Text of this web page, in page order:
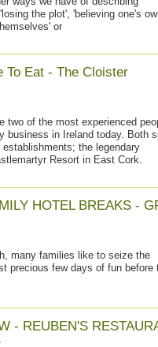
the plot', 'believing one's
or
To Eat - The Cloister
two of the most experienced
business in Ireland today. Both
the legendary
Resort in East Cork.
HOTEL BREAKS -
many families like to seize the
precious few days of fun before
- REUBEN'S